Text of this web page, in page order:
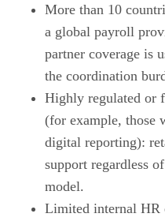
More than 10
a global payroll
partner coverage is
the coordination
Highly regulated or
(for example, those
digital reporting):
support regardless
model.
Limited internal HR